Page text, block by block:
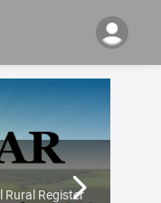
Rural Register